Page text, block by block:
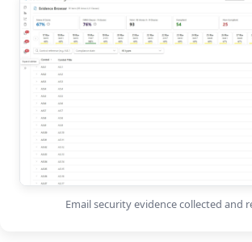
Email security evidence collected and